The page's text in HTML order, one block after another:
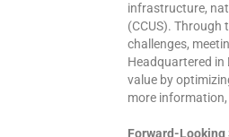
infrastructure,
(CCUS). Through
challenges,
Headquartered in
value by
more
Forward-